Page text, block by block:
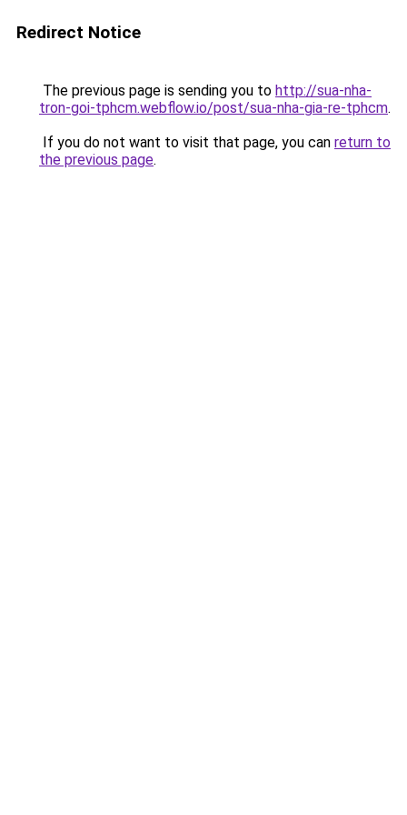
Redirect Notice
The previous page is sending you to http://sua-nha-
tron-goi-tphcm.webflow.io/post/sua-nha-gia-re-tphcm.
If you do not want to visit that page, you can return to
the previous page.